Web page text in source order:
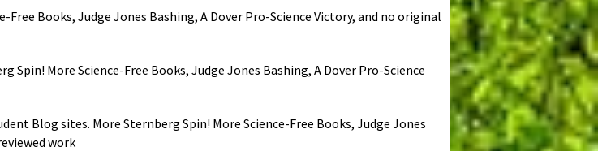
Free Books, Judge Jones Bashing, A Dover Pro-Science Victory, and no original
Spin! More Science-Free Books, Judge Jones Bashing, A Dover Pro-Science
Blog sites. More Sternberg Spin! More Science-Free Books, Judge Jones
work